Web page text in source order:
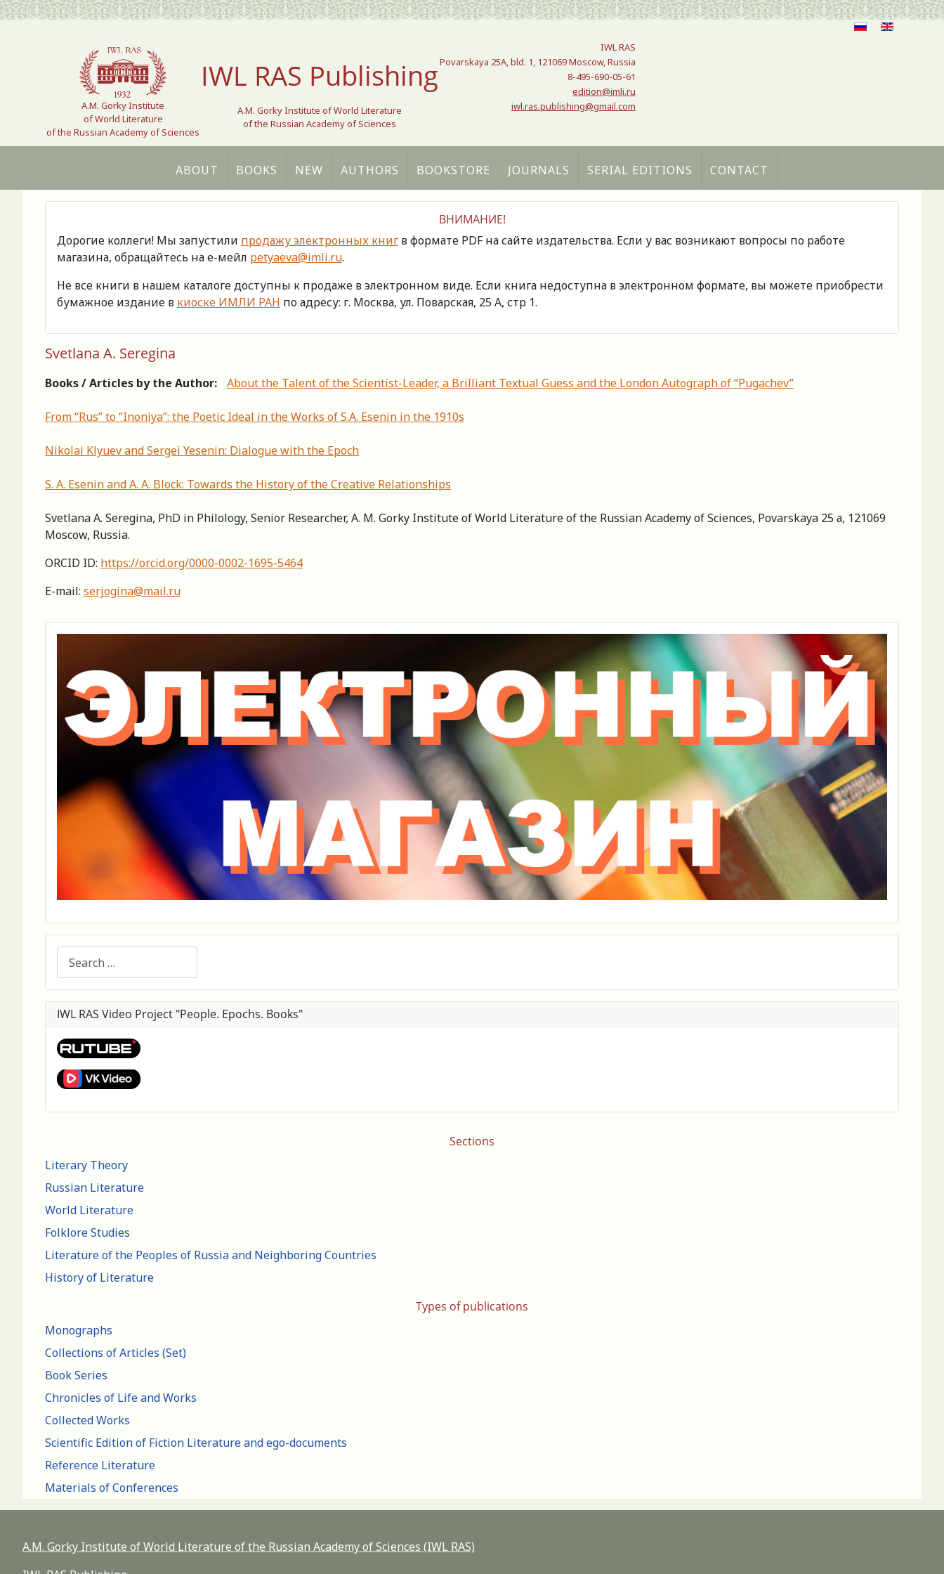
Select your language
A.M. Gorky Institute
of World Literature
of the Russian Academy of Sciences
IWL RAS Publishing
A.M. Gorky Institute of World Literature
of the Russian Academy of Sciences
IWL RAS
Povarskaya 25A, bld. 1, 121069 Moscow, Russia
8-495-690-05-61
edition@imli.ru
iwl.ras.publishing@gmail.com
ABOUT BOOKS NEW AUTHORS BOOKSTORE JOURNALS SERIAL EDITIONS CONTACT
Sections
Literary Theory
Russian Literature
World Literature
Folklore Studies
Literature of the Peoples of Russia and Neighboring Countries
History of Literature
Types of publications
Monographs
Collections of Articles (Set)
Book Series
Chronicles of Life and Works
Collected Works
Scientific Edition of Fiction Literature and ego-documents
Reference Literature
Materials of Conferences
ВНИМАНИЕ!
Дорогие коллеги! Мы запустили продажу электронных книг в формате PDF на сайте издательства. Если у вас возникают вопросы по работе
магазина, обращайтесь на е-мейл petyaeva@imli.ru.
Не все книги в нашем каталоге доступны к продаже в электронном виде. Если книга недоступна в электронном формате, вы можете приобрести
бумажное издание в киоске ИМЛИ РАН по адресу: г. Москва, ул. Поварская, 25 А, стр 1.
Svetlana A. Seregina
Books / Articles by the Author: About the Talent of the Scientist-Leader, a Brilliant Textual Guess and the London Autograph of “Pugachev”
From “Rus” to “Inoniya”: the Poetic Ideal in the Works of S.A. Esenin in the 1910s
Nikolai Klyuev and Sergei Yesenin: Dialogue with the Epoch
S. A. Esenin and A. A. Block: Towards the History of the Creative Relationships
Svetlana A. Seregina, PhD in Philology, Senior Researcher, А. M. Gorky Institute of World Literature of the Russian Academy of Sciences, Povarskaya 25 а, 121069
Moscow, Russia.
ORCID ID: https://orcid.org/0000-0002-1695-5464
E-mail: serjogina@mail.ru
IWL RAS Video Project "People. Epochs. Books"
A.M. Gorky Institute of World Literature of the Russian Academy of Sciences (IWL RAS)